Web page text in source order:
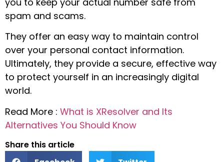
spam and scams.
They offer an easy way to maintain control
over your personal contact information.
Ultimately, they provide a secure, effective way
to protect yourself in an increasingly digital
world.
Read More : What is XResolver and Its
Alternatives You Should Know
Share this article